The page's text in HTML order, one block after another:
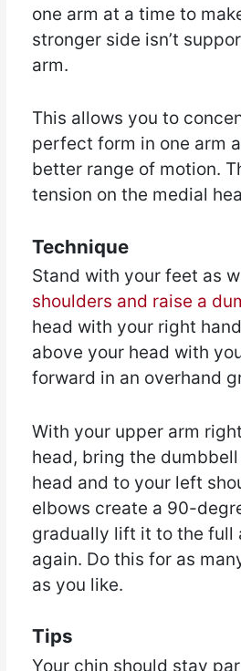
one arm at a time to
stronger side isn’t
arm.
This allows you to
perfect form in one arm
better range of motion.
tension on the medial
Technique
Stand with your feet as
shoulders and raise a
head with your right
above your head with
forward in an overhand
With your upper arm
head, bring the
head and to your left
elbows create a 90-
gradually lift it to the full
again. Do this for as
as you like.
Tips
Your chin should stay